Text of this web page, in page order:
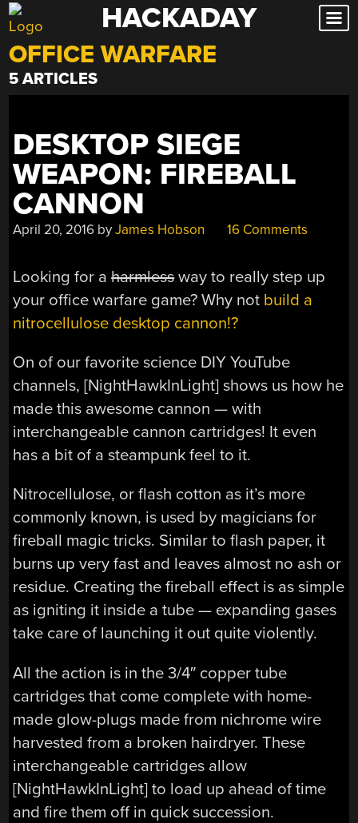
Skip
to
content
HACKADAY
OFFICE WARFARE
5 ARTICLES
DESKTOP SIEGE
WEAPON: FIREBALL
CANNON
April 20, 2016 byJames Hobson 16 Comments
Looking for aharmlessway to really step up
your office warfare game? Why not build a
nitrocellulose desktop cannon!?
On of our favorite science DIY YouTube
channels, [NightHawkInLight] shows us how he
made this awesome cannon — with
interchangeable cannon cartridges! It even
has a bit of a steampunk feel to it.
Nitrocellulose, or flash cotton as it’s more
commonly known, is used by magicians for
fireball magic tricks. Similar to flash paper, it
burns up very fast and leaves almost no ash or
residue. Creating the fireball effect is as simple
as igniting it inside a tube — expanding gases
take care of launching it out quite violently.
All the action is in the 3/4″ copper tube
cartridges that come complete with home-
made glow-plugs made from nichrome wire
harvested from a broken hairdryer. These
interchangeable cartridges allow
[NightHawkInLight] to load up ahead of time
and fire them off in quick succession.